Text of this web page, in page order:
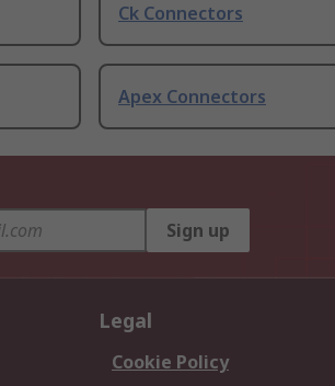
Ck Connectors
Apex Connectors
Sign up
Legal
Cookie Policy